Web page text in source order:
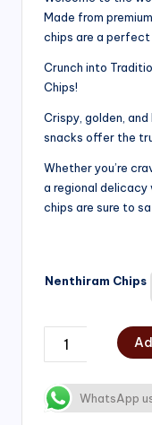
Made from
chips are a
Crunch into
Chips!
Crispy, golden,
snacks offer the
Whether you’re
a regional delicacy
chips are sure to
Nenthiram Chips
WhatsApp